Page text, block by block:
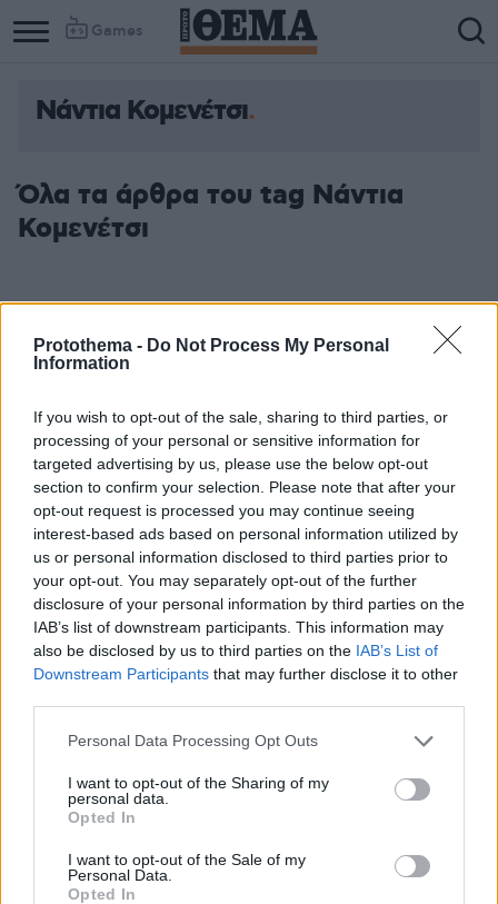
Protothema - Do Not Process My Personal
Information
If you wish to opt-out of the sale, sharing to third parties, or
processing of your personal or sensitive information for
targeted advertising by us, please use the below opt-out
section to confirm your selection. Please note that after your
opt-out request is processed you may continue seeing
interest-based ads based on personal information utilized by
us or personal information disclosed to third parties prior to
your opt-out. You may separately opt-out of the further
disclosure of your personal information by third parties on the
IAB’s list of downstream participants. This information may
also be disclosed by us to third parties on the IAB’s List of
Downstream Participants that may further disclose it to other
Please note that this website/app uses one or more Google
not limited to your visit or usage behaviour. You may click to
grant or deny consent to Google and its third-party tags to
use your data for below specified purposes in below Google
consent section.
Personal Data Processing Opt Outs
I want to opt-out of the Sharing of my
personal data.
Opted In
I want to opt-out of the Sale of my
Personal Data.
Opted In
Games
Νάντια Κομενέτσι
Όλα τα άρθρα του tag Νάντια
Κομενέτσι